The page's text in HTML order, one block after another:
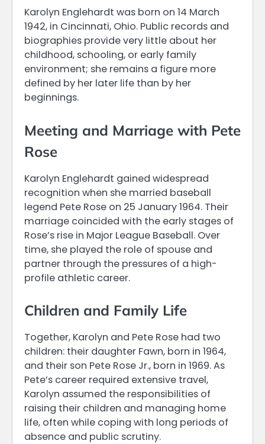
Karolyn Englehardt was born on 14 March
1942, in Cincinnati, Ohio. Public records and
biographies provide very little about her
childhood, schooling, or early family
environment; she remains a figure more
defined by her later life than by her
beginnings.
Meeting and Marriage with Pete
Rose
Karolyn Englehardt gained widespread
recognition when she married baseball
legend Pete Rose on 25 January 1964. Their
marriage coincided with the early stages of
Rose’s rise in Major League Baseball. Over
time, she played the role of spouse and
partner through the pressures of a high-
profile athletic career.
Children and Family Life
Together, Karolyn and Pete Rose had two
children: their daughter Fawn, born in 1964,
and their son Pete Rose Jr., born in 1969. As
Pete’s career required extensive travel,
Karolyn assumed the responsibilities of
raising their children and managing home
life, often while coping with long periods of
absence and public scrutiny.